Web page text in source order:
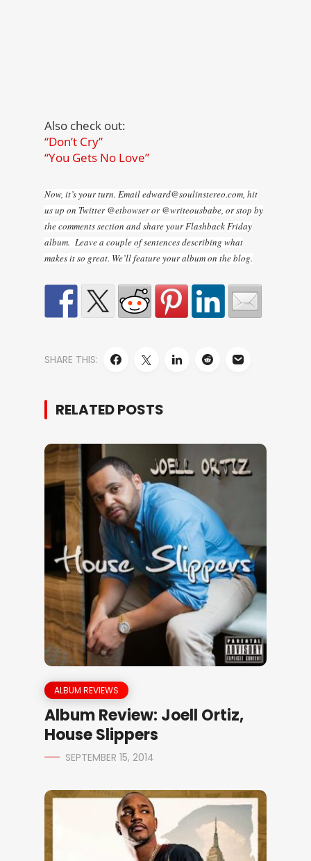
Also check out:
“Don’t Cry”
“You Gets No Love”
Now, it’s your turn. Email edward@soulinstereo.com, hit
us up on Twitter @etbowser or @writeousbabe, or stop by
the comments section and share your Flashback Friday
album. Leave a couple of sentences describing what
makes it so great. We’ll feature your album on the blog.
SHARE THIS:
RELATED POSTS
ALBUM REVIEWS
Album Review: Joell Ortiz,
House Slippers
SEPTEMBER 15, 2014